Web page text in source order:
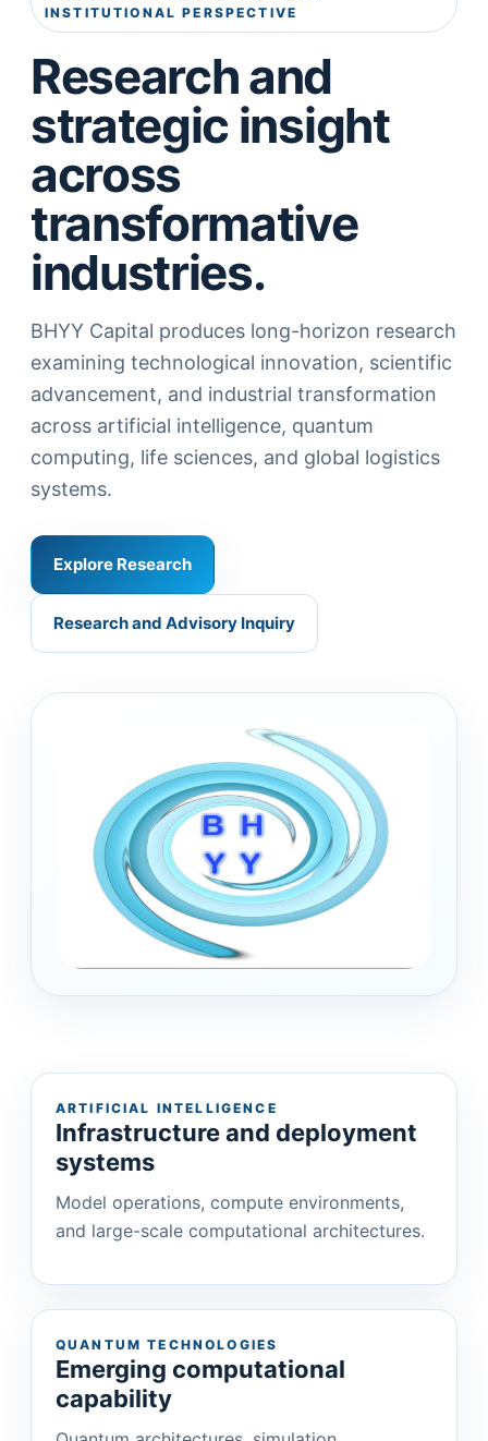
INSTITUTIONAL PERSPECTIVE
Research and
strategic insight
across
transformative
industries.
BHYY Capital produces long-horizon research
examining technological innovation, scientific
advancement, and industrial transformation
across artificial intelligence, quantum
computing, life sciences, and global logistics
systems.
Explore Research
Research and Advisory Inquiry
ARTIFICIAL INTELLIGENCE
Infrastructure and deployment
systems
Model operations, compute environments,
and large-scale computational architectures.
QUANTUM TECHNOLOGIES
Emerging computational
capability